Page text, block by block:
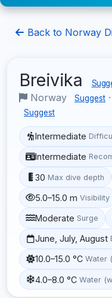
Back to Norway
Breivika
Norway Suggest ·
Suggest
Intermediate
Intermediate
30 Max dive depth
5.0–15.0 m Visibility
Moderate Surge
June, July, August
10.0–15.0 °C Water
4.0–8.0 °C Water